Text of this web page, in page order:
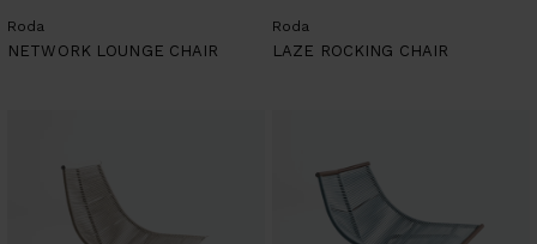
Roda
NETWORK LOUNGE CHAIR
Roda
LAZE ROCKING CHAIR